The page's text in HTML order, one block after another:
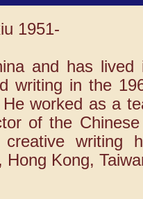
1951-
and has
writing in the
worked as a
of the
writing
Hong Kong,